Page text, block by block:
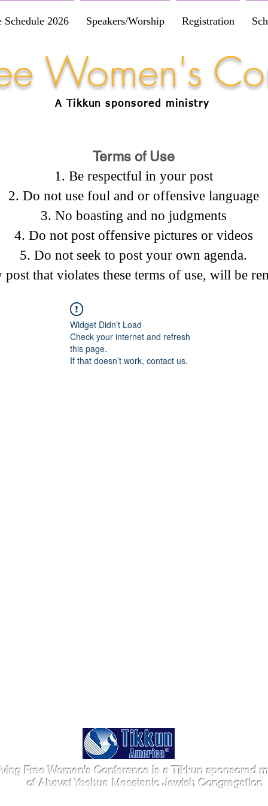
Schedule 2026 Speakers/Worship Registration
Women's
A Tikkun sponsored ministry
Terms of Use
Be respectful in your post
Do not use foul and or offensive language
No boasting and no judgments
Do not post offensive pictures or videos
Do not seek to post your own agenda.
that violates these terms of use, will be
Widget Didn’t Load
Check your internet and refresh
this page.
If that doesn’t work, contact us.
Free Women's Conference is a Tikkun sponsored
of Ahavat Yeshua Messianic Jewish Congregation